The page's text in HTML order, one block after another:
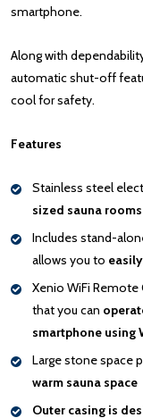
smartphone.
Along with
automatic shut-off
cool for safety.
Features
Stainless steel
sized sauna rooms
Includes stand-
allows you to
Xenio WiFi
that you can
smartphone using
Large stone space
warm sauna space
Outer casing is